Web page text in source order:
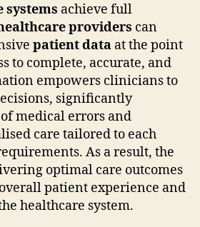
systems achieve full
providers can
patient data at the point
to complete, accurate, and
empowers clinicians to
significantly
medical errors and
care tailored to each
As a result, the
optimal care outcomes
patient experience and
healthcare system.